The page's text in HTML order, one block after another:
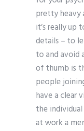
pretty
it’s really up
details – to
to and avoid
of thumb is
people
have a clear
the
at work a